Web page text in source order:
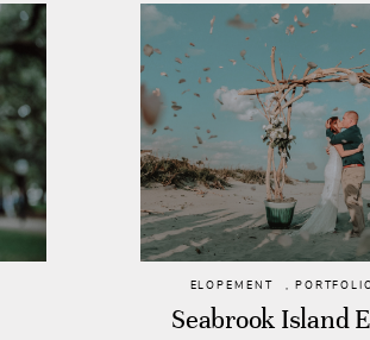
ELOPEMENT ,
Seabrook Island